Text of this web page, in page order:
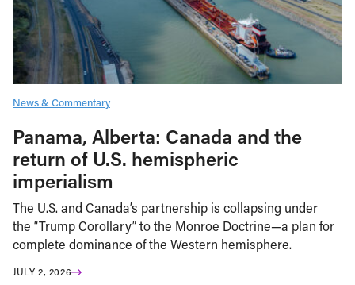
News & Commentary
Panama, Alberta: Canada and the
return of U.S. hemispheric
imperialism
The U.S. and Canada’s partnership is collapsing under
the “Trump Corollary” to the Monroe Doctrine—a plan for
complete dominance of the Western hemisphere.
JULY 2, 2026